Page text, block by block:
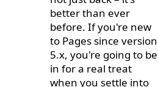
better than ever
before. If you're new
to Pages since version
5.x, you're going to be
in for a real treat
when you settle into